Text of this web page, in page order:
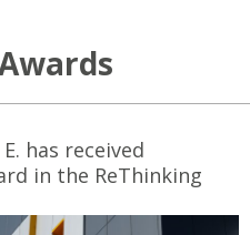
has received
in the ReThinking